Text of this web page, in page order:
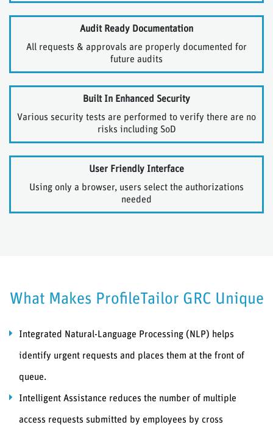
Audit Ready Documentation
All requests & approvals are properly documented for
future audits
Built In Enhanced Security
Various security tests are performed to verify there are no
risks including SoD
User Friendly Interface
Using only a browser, users select the authorizations
needed
What Makes ProfileTailor GRC Unique
Integrated Natural-Language Processing (NLP) helps
identify urgent requests and places them at the front of
queue.
Intelligent Assistance reduces the number of multiple
access requests submitted by employees by cross